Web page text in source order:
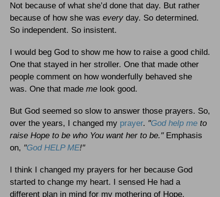
Not because of what she’d done that day. But rather
because of how she was every day. So determined.
So independent. So insistent.
I would beg God to show me how to raise a good child.
One that stayed in her stroller. One that made other
people comment on how wonderfully behaved she
was. One that made me look good.
But God seemed so slow to answer those prayers. So,
over the years, I changed my prayer. "God help me to
raise Hope to be who You want her to be."Emphasis
on, "God HELP ME!"
I think I changed my prayers for her because God
started to change my heart. I sensed He had a
different plan in mind for my mothering of Hope.